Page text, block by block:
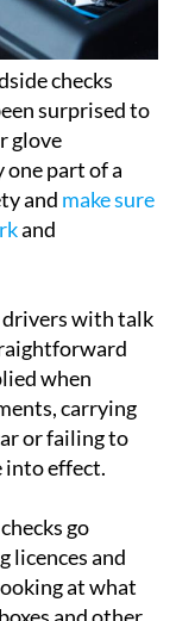
checks
surprised to
glove
part of a
and make sure
and
with talk
when
carrying
or failing to
into effect.
go
licences and
at what